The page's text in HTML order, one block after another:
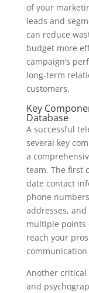
of your
leads and
can reduce
budget more
campaign’s
long-term
customers.
Key
Database
A successful
several key
a
team. The first
date contact
phone
addresses,
multiple points
reach your
Another
and